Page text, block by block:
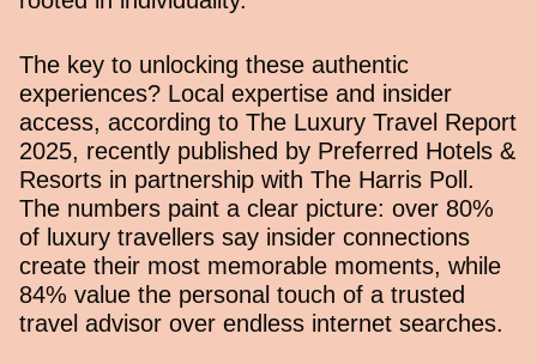
The key to unlocking these authentic
experiences? Local expertise and insider
access, according to The Luxury Travel Report
2025, recently published by Preferred Hotels &
Resorts in partnership with The Harris Poll.
The numbers paint a clear picture: over 80%
of luxury travellers say insider connections
create their most memorable moments, while
84% value the personal touch of a trusted
travel advisor over endless internet searches.